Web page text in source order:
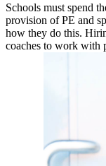
Schools must spend
provision of PE and
how they do this.
coaches to work with